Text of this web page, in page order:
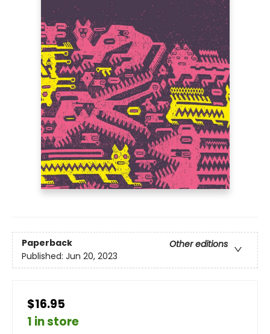
Paperback
Other editions
Published: Jun 20, 2023
$16.95
1 in store